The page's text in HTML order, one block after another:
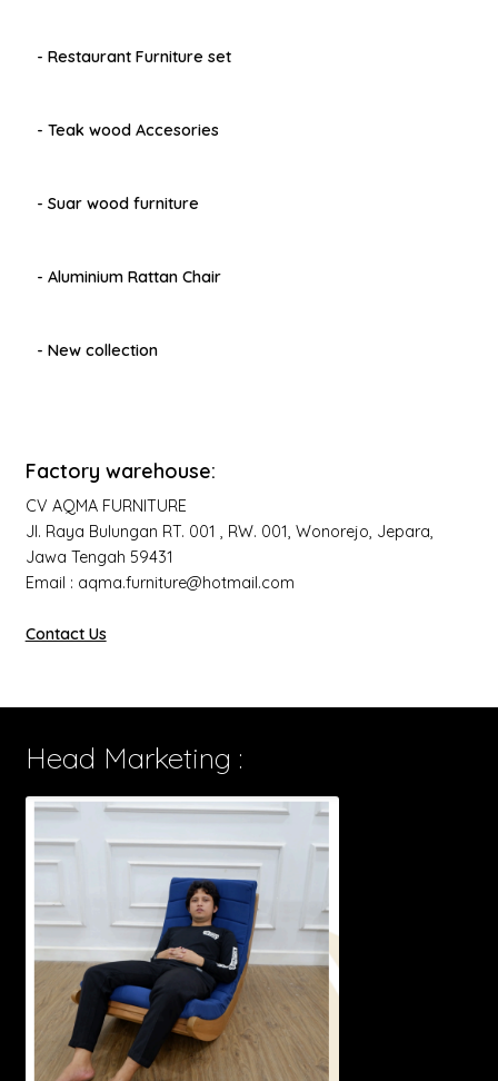
- Restaurant Furniture set
- Teak wood Accesories
- Suar wood furniture
- Aluminium Rattan Chair
- New collection
Factory warehouse:
CV AQMA FURNITURE
Jl. Raya Bulungan RT. 001 , RW. 001, Wonorejo, Jepara,
Jawa Tengah 59431
Email : aqma.furniture@hotmail.com
Contact Us
Head Marketing :